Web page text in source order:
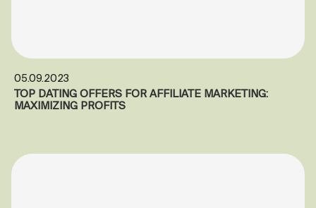
05.09.2023
TOP DATING OFFERS FOR AFFILIATE MARKETING:
MAXIMIZING PROFITS